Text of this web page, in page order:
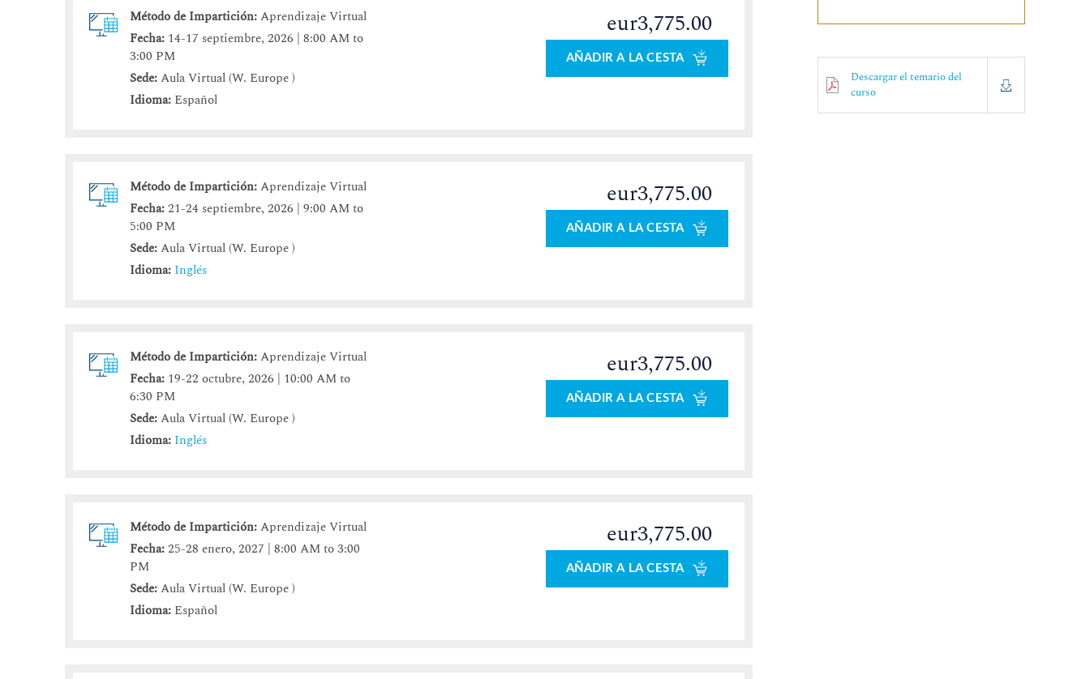
Descargar el temario del
curso
Método de Impartición:Aprendizaje Virtual
Fecha: 14-17 septiembre, 2026 | 8:00 AM to
3:00 PM
Sede:Aula Virtual (W. Europe )
Idioma: Español
eur3,775.00
AÑADIR A LA CESTA
Método de Impartición:Aprendizaje Virtual
Fecha:21-24 septiembre, 2026 | 9:00 AM to
5:00 PM
Sede:Aula Virtual (W. Europe )
Idioma: Inglés
eur3,775.00
AÑADIR A LA CESTA
Método de Impartición:Aprendizaje Virtual
Fecha: 19-22 octubre, 2026 | 10:00 AM to
6:30 PM
Sede:Aula Virtual (W. Europe )
Idioma: Inglés
eur3,775.00
AÑADIR A LA CESTA
Método de Impartición:Aprendizaje Virtual
Fecha:25-28 enero, 2027 | 8:00 AM to 3:00
PM
Sede:Aula Virtual (W. Europe )
Idioma: Español
eur3,775.00
AÑADIR A LA CESTA